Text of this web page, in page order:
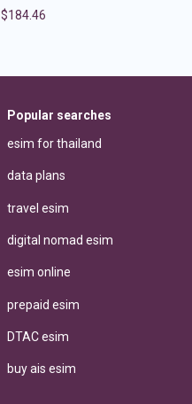
$184.46
Popular searches
esim for thailand
data plans
travel esim
digital nomad esim
esim online
prepaid esim
DTAC esim
buy ais esim